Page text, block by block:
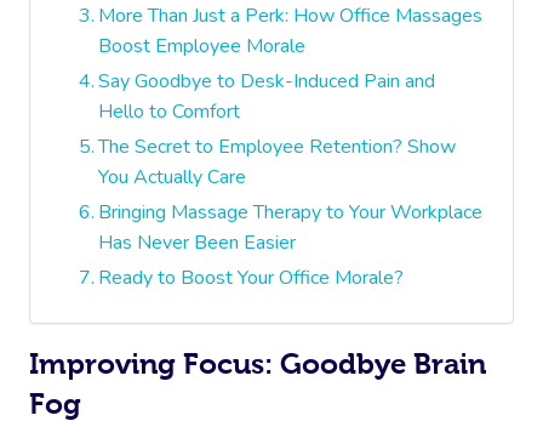
More Than Just a Perk: How Office Massages
Boost Employee Morale
Say Goodbye to Desk-Induced Pain and
Hello to Comfort
The Secret to Employee Retention? Show
You Actually Care
Bringing Massage Therapy to Your Workplace
Has Never Been Easier
Ready to Boost Your Office Morale?
Improving Focus: Goodbye Brain
Fog